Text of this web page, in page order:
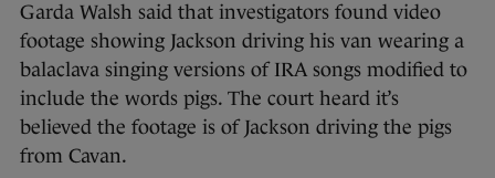
Garda Walsh said that investigators found video
footage showing Jackson driving his van wearing a
balaclava singing versions of IRA songs modified to
include the words pigs. The court heard it’s
believed the footage is of Jackson driving the pigs
from Cavan.